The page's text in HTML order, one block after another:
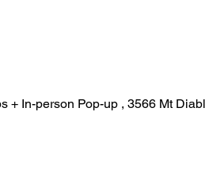
+ In-person Pop-up , 3566 Mt